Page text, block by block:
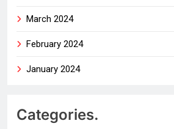
March 2024
February 2024
January 2024
Categories.